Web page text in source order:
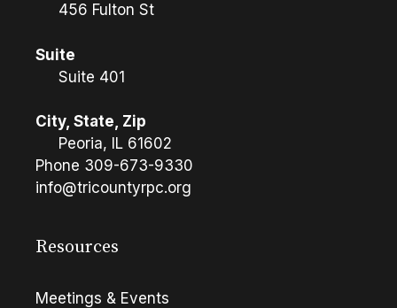
456 Fulton St
Suite
Suite 401
City, State, Zip
Peoria, IL 61602
Phone 309-673-9330
info@tricountyrpc.org
Resources
Meetings & Events